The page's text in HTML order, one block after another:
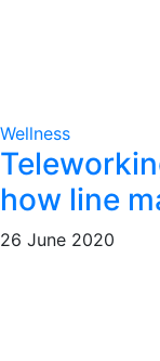
Wellness
how line
26 June 2020